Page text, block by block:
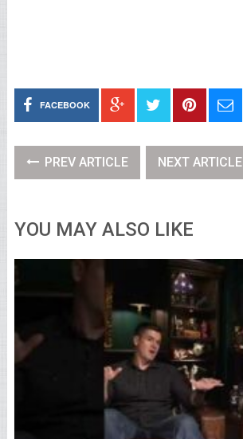
FACEBOOK
PREV ARTICLE NEXT ARTICLE
YOU MAY ALSO LIKE